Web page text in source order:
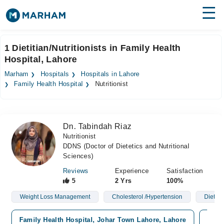
Surgeries
Medicines Labs
Forum
Join as Doctor
1 Dietitian/Nutritionists in Family Health
Hospital, Lahore
Marham Hospitals
Hospitals in Lahore
Family Health Hospital
Nutritionist
Dn. Tabindah Riaz
Nutritionist
DDNS (Doctor of Dietetics and Nutritional
Sciences)
Reviews
5
Experience
2 Yrs
Satisfaction
100%
Weight Loss Management Cholesterol /Hypertension Diet
Family Health Hospital, Johar Town Lahore, Lahore